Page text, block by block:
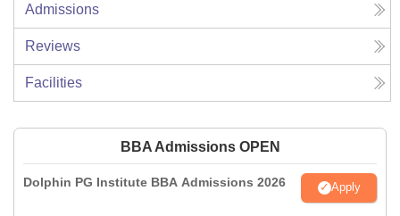
Admissions
Reviews
Facilities
BBA Admissions OPEN
Dolphin PG Institute BBA Admissions 2026 Apply